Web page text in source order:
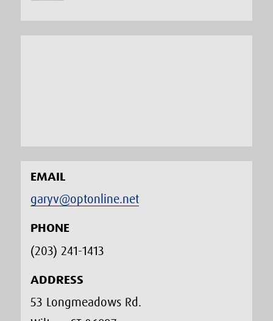
EMAIL
garyv@optonline.net
PHONE
(203) 241-1413‬
ADDRESS
53 Longmeadows Rd.